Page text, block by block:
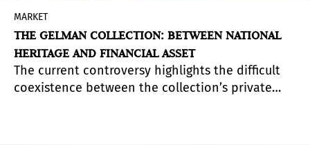
MARKET
THE GELMAN COLLECTION: BETWEEN NATIONAL
HERITAGE AND FINANCIAL ASSET
The current controversy highlights the difficult
coexistence between the collection’s private